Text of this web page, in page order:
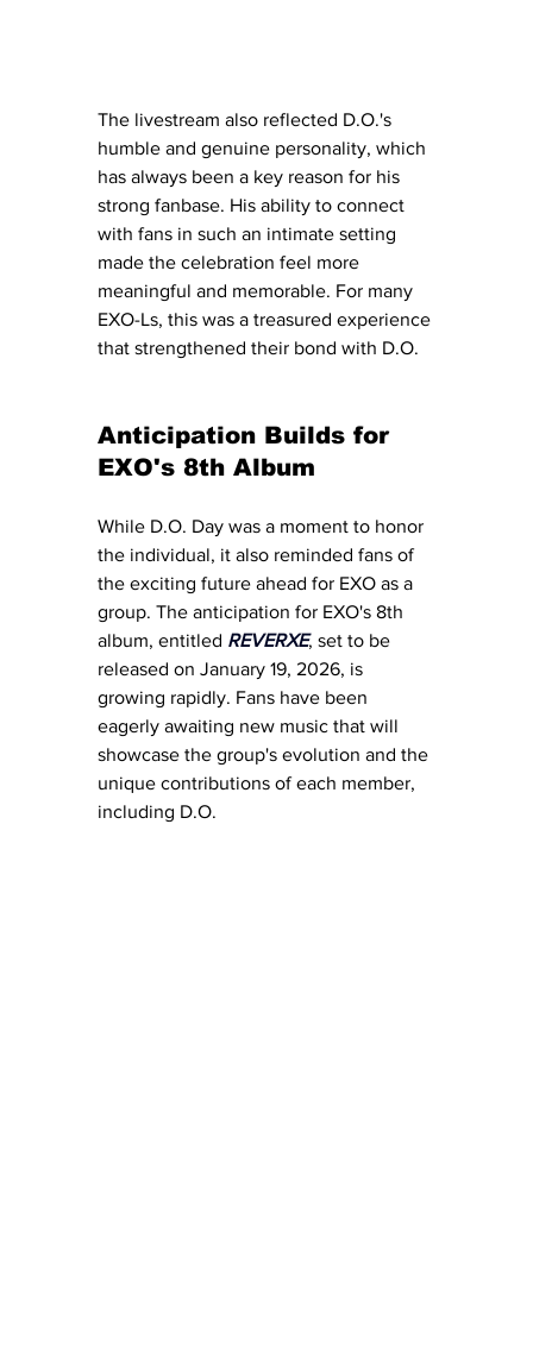
The livestream also reflected D.O.'s
humble and genuine personality, which
has always been a key reason for his
strong fanbase. His ability to connect
with fans in such an intimate setting
made the celebration feel more
meaningful and memorable. For many
EXO-Ls, this was a treasured experience
that strengthened their bond with D.O.
Anticipation Builds for
EXO's 8th Album
While D.O. Day was a moment to honor
the individual, it also reminded fans of
the exciting future ahead for EXO as a
group. The anticipation for EXO's 8th
album, entitled REVERXE, set to be
released on January 19, 2026, is
growing rapidly. Fans have been
eagerly awaiting new music that will
showcase the group's evolution and the
unique contributions of each member,
including D.O.